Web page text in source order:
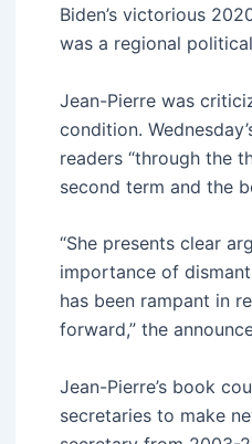
Biden’s victorious
was a regional
Jean-Pierre was
condition.
readers “through the
second term and the
“She presents clear
importance of
has been rampant in
forward,” the
Jean-Pierre’s book
secretaries to make